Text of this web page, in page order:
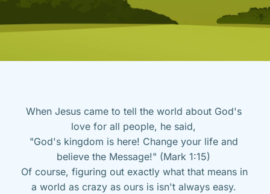
When Jesus came to tell the world about God's
love for all people, he said,
"God's kingdom is here! Change your life and
believe the Message!" (Mark 1:15)
Of course, figuring out exactly what that means in
a world as crazy as ours is isn't always easy.